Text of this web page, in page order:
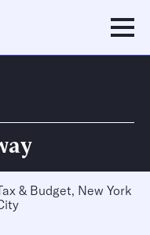
& Budget, New York